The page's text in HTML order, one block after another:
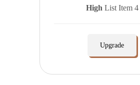
High List Item 4
Upgrade